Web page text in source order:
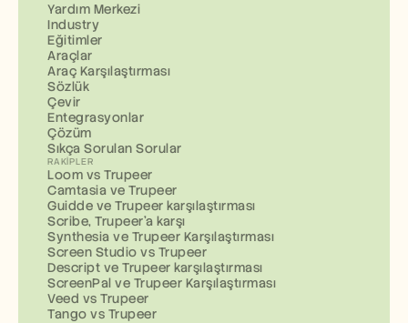
Yardım Merkezi
Industry
Eğitimler
Araçlar
Araç Karşılaştırması
Sözlük
Çevir
Entegrasyonlar
Çözüm
Sıkça Sorulan Sorular
RAKIPLER
Loom vs Trupeer
Camtasia ve Trupeer
Guidde ve Trupeer karşılaştırması
Scribe, Trupeer'a karşı
Synthesia ve Trupeer Karşılaştırması
Screen Studio vs Trupeer
Descript ve Trupeer karşılaştırması
ScreenPal ve Trupeer Karşılaştırması
Veed vs Trupeer
Tango vs Trupeer